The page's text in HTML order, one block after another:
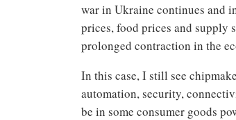
war in Ukraine continues and
prices, food prices and supply
prolonged contraction in the
In this case, I still see
automation, security,
be in some consumer goods